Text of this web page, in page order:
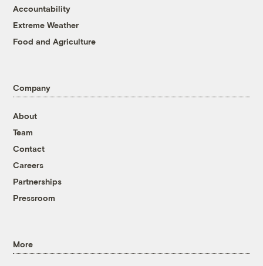
Accountability
Extreme Weather
Food and Agriculture
Company
About
Team
Contact
Careers
Partnerships
Pressroom
More